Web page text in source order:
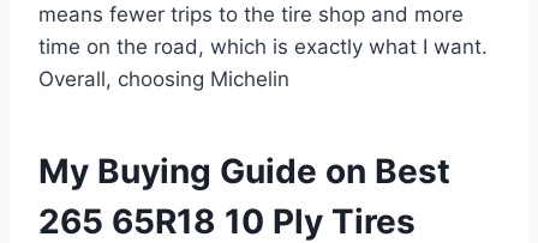
means fewer trips to the tire shop and more
time on the road, which is exactly what I want.
Overall, choosing Michelin
My Buying Guide on Best
265 65R18 10 Ply Tires